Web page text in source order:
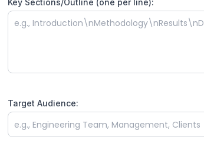
Key Sections/Outline (one per line):
Target Audience: